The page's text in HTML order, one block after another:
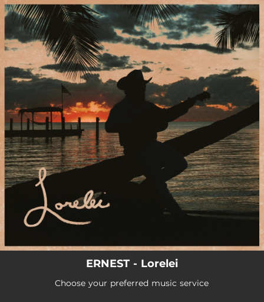
You're all set!
Lorelei
ERNEST - Lorelei
Choose your preferred music service